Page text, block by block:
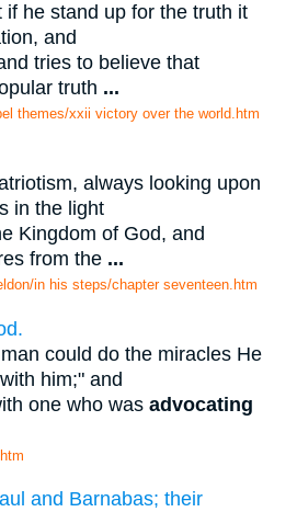
if he stand up for the truth it
and
tries to believe that
truth ...
themes/xxii victory over the world.htm
always looking upon
in the light
Kingdom of God, and
from the ...
in his steps/chapter seventeen.htm
could do the miracles He
him;" and
one who was advocating
and Barnabas; their